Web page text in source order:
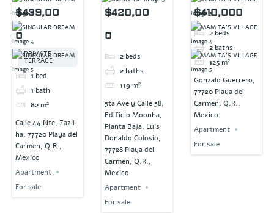
DREAM
$439,00
0
PRIVATE
TERRACE
1 bed
1 bath
82 m²
Calle 44 Nte, Zazil-
ha, 77720 Playa del
Carmen, Q.R.,
Mexico
Apartment
For sale
$420,00
0
2 beds
2 baths
119 m²
5ta Ave y Calle 58,
Edificio Moonha,
Planta Baja, Luis
Donaldo Colosio,
77728 Playa del
Carmen, Q.R.,
Mexico
Apartment
For sale
VILLAGE
$410,000
2beds
2 baths
125 m²
Gonzalo Guerrero,
77720 Playa del
Carmen, Q.R.,
Mexico
Apartment
For sale